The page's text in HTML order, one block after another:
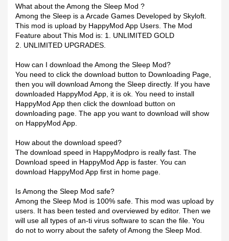
What about the Among the Sleep Mod ?
Among the Sleep is a Arcade Games Developed by Skyloft.
This mod is upload by HappyMod App Users. The Mod
Feature about This Mod is: 1. UNLIMITED GOLD
2. UNLIMITED UPGRADES.
How can I download the Among the Sleep Mod?
You need to click the download button to Downloading Page,
then you will download Among the Sleep directly. If you have
downloaded HappyMod App, it is ok. You need to install
HappyMod App then click the download button on
downloading page. The app you want to download will show
on HappyMod App.
How about the download speed?
The download speed in HappyModpro is really fast. The
Download speed in HappyMod App is faster. You can
download HappyMod App first in home page.
Is Among the Sleep Mod safe?
Among the Sleep Mod is 100% safe. This mod was upload by
users. It has been tested and overviewed by editor. Then we
will use all types of an-ti virus software to scan the file. You
do not to worry about the safety of Among the Sleep Mod.